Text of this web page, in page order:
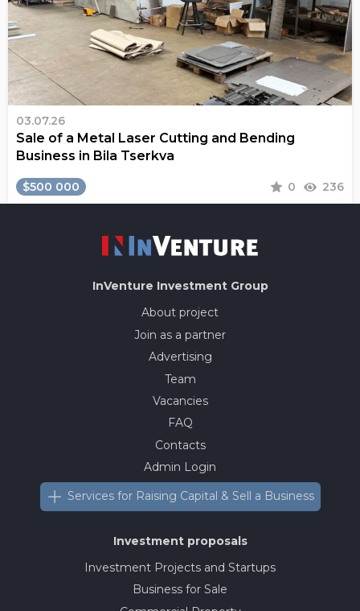
03.07.26
Sale of a Metal Laser Cutting and Bending
Business in Bila Tserkva
$500 000 0 236
InVenture Investment Group
About project
Join as a partner
Advertising
Team
Vacancies
FAQ
Contacts
Admin Login
Services for Raising Capital & Sell a Business
Investment proposals
Investment Projects and Startups
Business for Sale